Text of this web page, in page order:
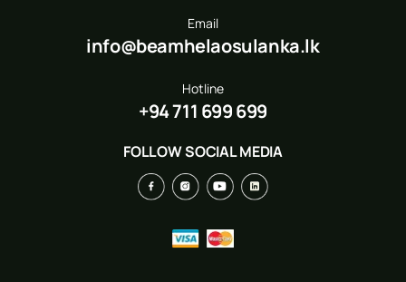
Email
info@beamhelaosulanka.lk
Hotline
+94 711 699 699
FOLLOW SOCIAL MEDIA